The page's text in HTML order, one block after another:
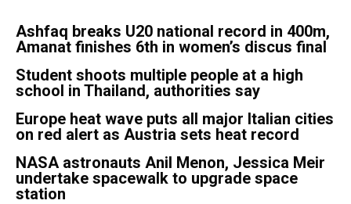
Ashfaq breaks U20 national record in 400m,
Amanat finishes 6th in women’s discus final
Student shoots multiple people at a high
school in Thailand, authorities say
Europe heat wave puts all major Italian cities
on red alert as Austria sets heat record
NASA astronauts Anil Menon, Jessica Meir
undertake spacewalk to upgrade space
station